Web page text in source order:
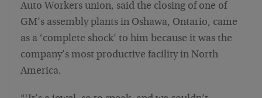
Auto Workers union, said the closing of one of
GM’s assembly plants in Oshawa, Ontario, came
as a ‘complete shock’ to him because it was the
company’s most productive facility in North
America.